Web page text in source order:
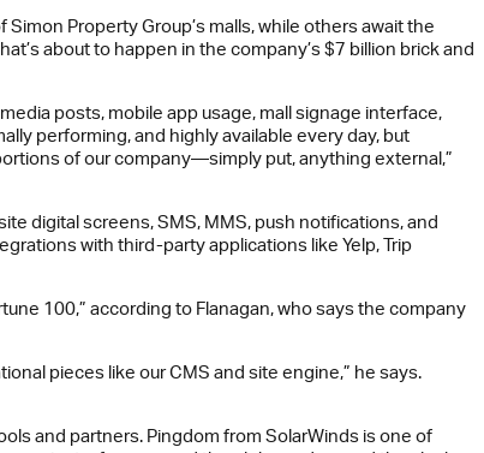
Property Group’s malls, while others await the
about to happen in the company’s $7 billion brick and
posts, mobile app usage, mall signage interface,
performing, and highly available every day, but
of our company—simply put, anything external,”
digital screens, SMS, MMS, push notifications, and
with third-party applications like Yelp, Trip
100,” according to Flanagan, who says the company
pieces like our CMS and site engine,” he says.
and partners. Pingdom from SolarWinds is one of